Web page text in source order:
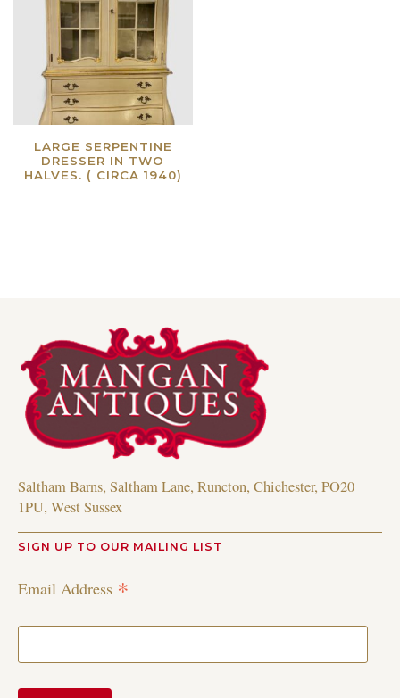
LARGE SERPENTINE
DRESSER IN TWO
HALVES. ( CIRCA 1940)
Saltham Barns, Saltham Lane, Runcton, Chichester, PO20
1PU, West Sussex
SIGN UP TO OUR MAILING LIST
Email Address *